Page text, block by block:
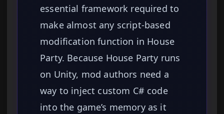
essential framework required to
make almost any script-based
modification function in House
Party. Because House Party runs
on Unity, mod authors need a
way to inject custom C# code
into the game’s memory as it